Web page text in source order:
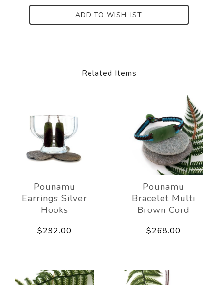
ADD TO WISHLIST
Related Items
Pounamu
Earrings Silver
Hooks
$292.00
Pounamu
Bracelet Multi
Brown Cord
$268.00